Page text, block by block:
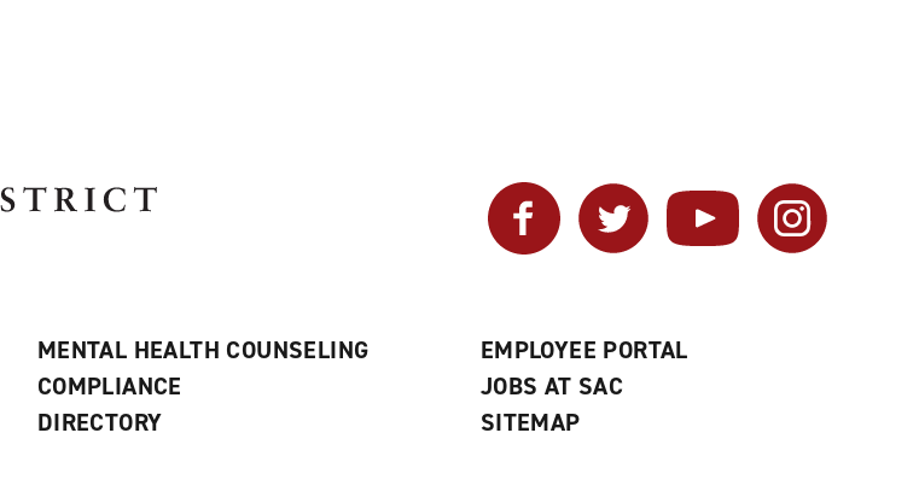
Facebook Twitter YouTube Instagram
MENTAL HEALTH COUNSELING
COMPLIANCE
DIRECTORY
EMPLOYEE PORTAL
JOBS AT SAC
SITEMAP